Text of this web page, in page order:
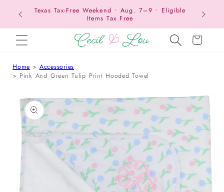
SKIP TO CONTENT
Texas Tax-Free Weekend • Aug. 7–9 • Eligible
Items Tax Free
Cart
Home
Accessories
Pink And Green Tulip Print Hooded Towel
PRODUCT INFORMATION